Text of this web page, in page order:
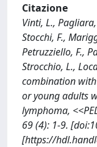
Citazione
Vinti, L.,
Stocchi, F.,
Petruzziello, F.,
Strocchio, L.,
combination
or young adults
lymphoma,
69 (4): 1-9.
[https://